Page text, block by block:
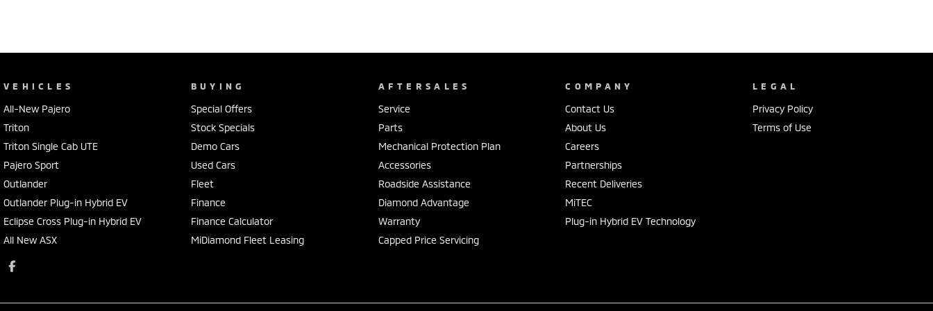
VEHICLES
All-New Pajero
Triton
Triton Single Cab UTE
Pajero Sport
Outlander
Outlander Plug-in Hybrid EV
Eclipse Cross Plug-in Hybrid EV
All New ASX
BUYING
Special Offers
Stock Specials
Demo Cars
Used Cars
Fleet
Finance
Finance Calculator
MiDiamond Fleet Leasing
AFTERSALES
Service
Parts
Mechanical Protection Plan
Accessories
Roadside Assistance
Diamond Advantage
Warranty
Capped Price Servicing
COMPANY
Contact Us
About Us
Careers
Partnerships
Recent Deliveries
MiTEC
Plug-in Hybrid EV Technology
LEGAL
Privacy Policy
Terms of Use